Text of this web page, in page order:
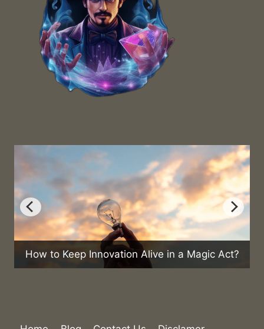
How to Keep Innovation Alive in a Magic Act?